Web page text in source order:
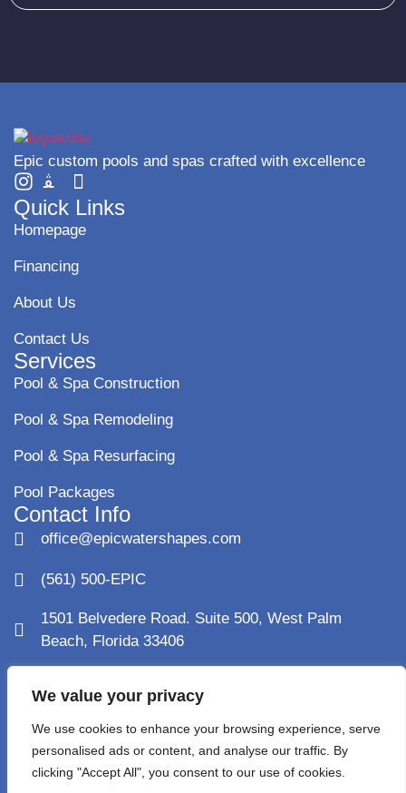
We value your privacy
We use cookies to enhance your browsing experience, serve
personalised ads or content, and analyse our traffic. By
clicking "Accept All", you consent to our use of cookies.
Epic custom pools and spas crafted with excellence
Quick Links
Homepage
Financing
About Us
Contact Us
Services
Pool & Spa Construction
Pool & Spa Remodeling
Pool & Spa Resurfacing
Pool Packages
Contact Info
office@epicwatershapes.com
(561) 500-EPIC
1501 Belvedere Road. Suite 500, West Palm
Beach, Florida 33406
License: CPC1460900